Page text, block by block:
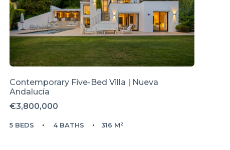
Contemporary Five-Bed Villa | Nueva
Andalucía
€3,800,000
5 BEDS 4 BATHS 316 M²